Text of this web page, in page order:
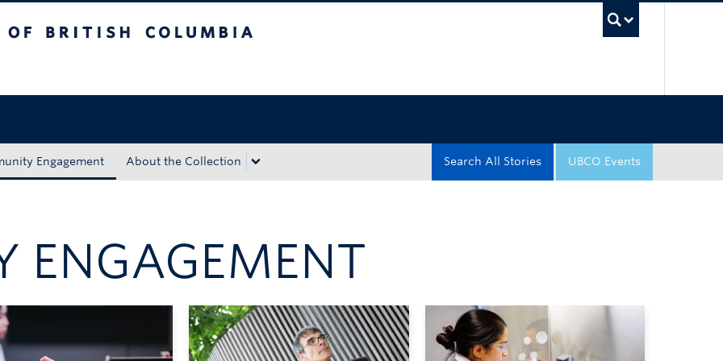
Engagement About the Collection UBCO Events
Search All Stories
ENGAGEMENT